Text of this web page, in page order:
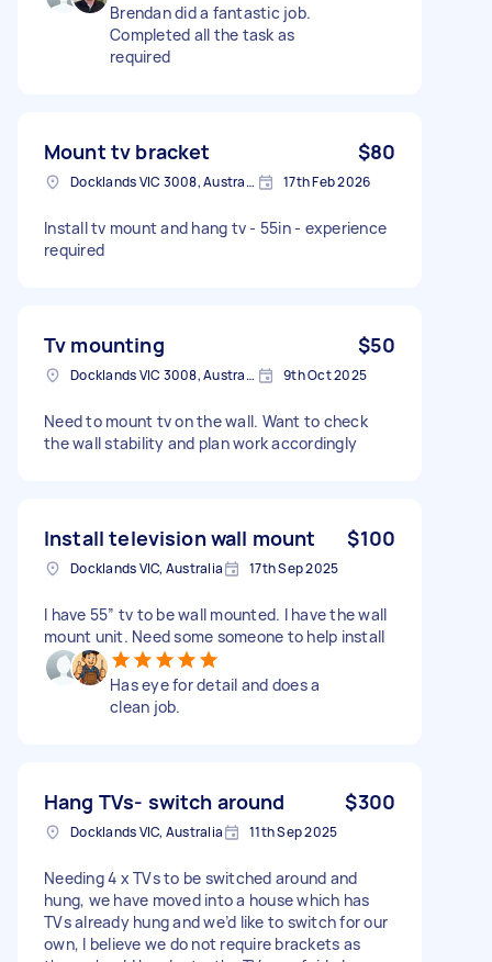
Brendan did a fantastic job.
Completed all the task as
required
Mount tv bracket $80
Docklands VIC 3008, Australia 17th Feb 2026
Install tv mount and hang tv - 55in - experience
required
Tv mounting $50
Docklands VIC 3008, Australia 9th Oct 2025
Need to mount tv on the wall. Want to check
the wall stability and plan work accordingly
Install television wall mount $100
Docklands VIC, Australia 17th Sep 2025
I have 55” tv to be wall mounted. I have the wall
mount unit. Need some someone to help install
Has eye for detail and does a
clean job.
Hang TVs- switch around $300
Docklands VIC, Australia 11th Sep 2025
Needing 4 x TVs to be switched around and
hung, we have moved into a house which has
TVs already hung and we’d like to switch for our
own, I believe we do not require brackets as